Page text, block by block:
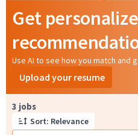
Get
Use AI to see how you match and
Upload your resume
3 jobs
Sort: Relevance
Page 1 of 1